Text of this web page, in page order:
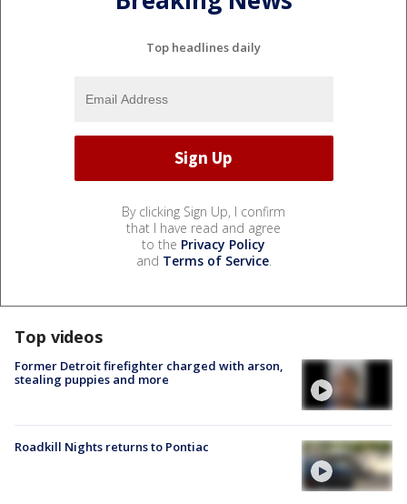
Top headlines daily
By clicking Sign Up, I confirm
that I have read and agree
to the Privacy Policy
and Terms of Service.
Top videos
Former Detroit firefighter charged with arson,
stealing puppies and more
Roadkill Nights returns to Pontiac